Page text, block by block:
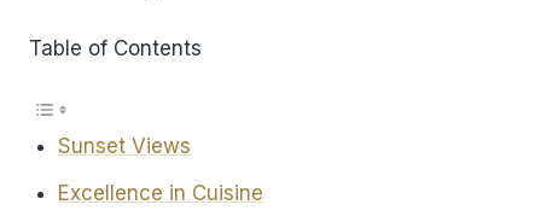
Table of Contents
Sunset Views
Excellence in Cuisine